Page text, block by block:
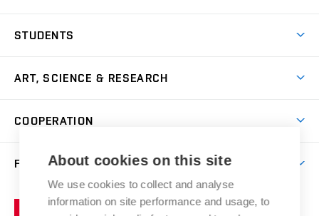
Master’s Studies in English
Postdoctoral Programme
Summer Schools
Incoming Staff
STUDENTS
Academic Year
Courses
Scholarships
Competitions and Support Programmes
ART, SCIENCE & RESEARCH
Gallery
Research Catalogue
Portal
COOPERATION
Welcome Service
FACULTY
Brno
About cookies on this site
We use cookies to collect and analyse
information on site performance and usage, to